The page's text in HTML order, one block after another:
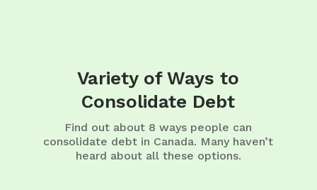
Variety of Ways to
Consolidate Debt
Find out about 8 ways people can
consolidate debt in Canada. Many haven’t
heard about all these options.